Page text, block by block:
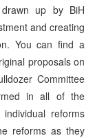
up by BiH
and creating
You can find a
proposals on
Committee
in all of the
reforms
reforms as they